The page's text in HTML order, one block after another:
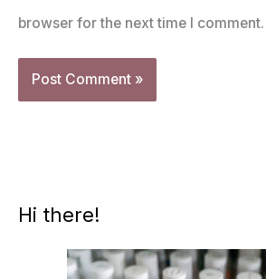
browser for the next time I comment.
Hi there!